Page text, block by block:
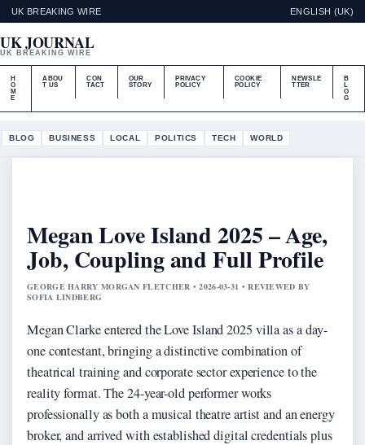
UK BREAKING WIRE ENGLISH (UK)
UK JOURNAL
UK BREAKING WIRE
H
O
M
E
ABOU
T US
CON
TACT
OUR
STORY
PRIVACY
POLICY
COOKIE
POLICY
NEWSLE
TTER
B
L
O
G
BLOG BUSINESS LOCAL POLITICS TECH WORLD
Megan Love Island 2025 – Age,
Job, Coupling and Full Profile
GEORGE HARRY MORGAN FLETCHER • 2026-03-31 • REVIEWED BY
SOFIA LINDBERG
Megan Clarke entered the Love Island 2025 villa as a day-
one contestant, bringing a distinctive combination of
theatrical training and corporate sector experience to the
reality format. The 24-year-old performer works
professionally as both a musical theatre artist and an energy
broker, and arrived with established digital credentials plus